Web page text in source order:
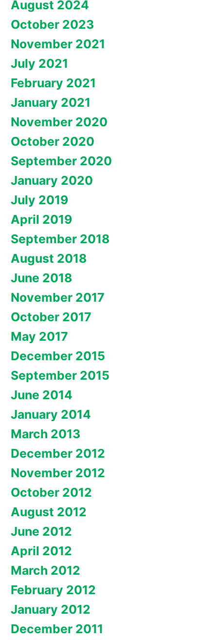
August 2024
October 2023
November 2021
July 2021
February 2021
January 2021
November 2020
October 2020
September 2020
January 2020
July 2019
April 2019
September 2018
August 2018
June 2018
November 2017
October 2017
May 2017
December 2015
September 2015
June 2014
January 2014
March 2013
December 2012
November 2012
October 2012
August 2012
June 2012
April 2012
March 2012
February 2012
January 2012
December 2011